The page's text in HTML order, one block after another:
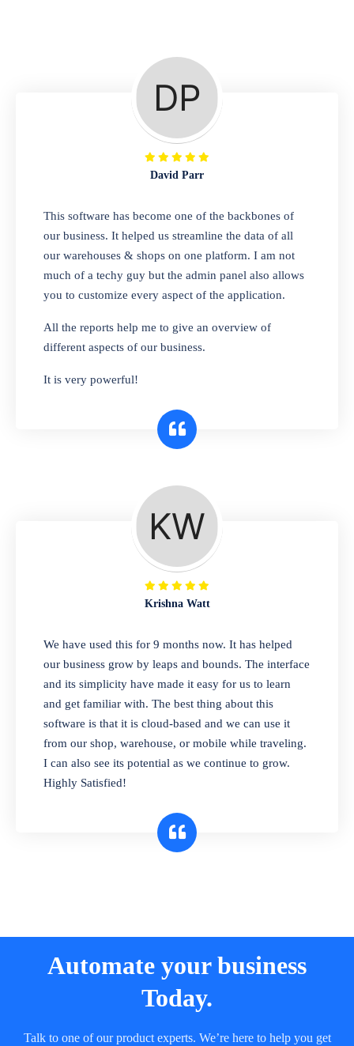
A complete suite of features to manage repair
business, create job sheet, assign job sheet to
technician, repair status, convert job sheet to
invoices. Self link for customers to check
repair progress
Departmental Store
Looking for a software solution that can help
you manage and sell all of your essential
items in one place? Look no further than our
one-stop departmental store software.
Whether you need to sell clothes, shoes,
bags, or any other type of item, our software
interface makes it simple to get started selling
A complete suite of features to manage both
retail & wholesales stores. Set multiple prices
for different customer segments or different
business locations.
Our software is perfect for any
pharmaceutical company. You can set
product expiration dates and lot numbers,
and sell in different units of measure. Stop
selling expired & to-be-expired items to
customers. Check details reports on stock
expiry by lot numbers
David Parr
This software has become one of the backbones of
our business. It helped us streamline the data of all
our warehouses & shops on one platform. I am not
much of a techy guy but the admin panel also allows
you to customize every aspect of the application.
All the reports help me to give an overview of
different aspects of our business.
It is very powerful!
Krishna Watt
We have used this for 9 months now. It has helped
our business grow by leaps and bounds. The interface
and its simplicity have made it easy for us to learn
and get familiar with. The best thing about this
software is that it is cloud-based and we can use it
from our shop, warehouse, or mobile while traveling.
I can also see its potential as we continue to grow.
Highly Satisfied!
Automate your business
Today.
Talk to one of our product experts. We’re here to help you get